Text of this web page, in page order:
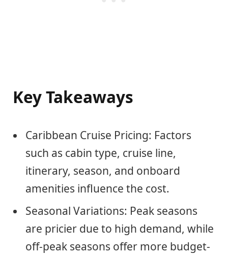
Key Takeaways
Caribbean Cruise Pricing: Factors
such as cabin type, cruise line,
itinerary, season, and onboard
amenities influence the cost.
Seasonal Variations: Peak seasons
are pricier due to high demand, while
off-peak seasons offer more budget-